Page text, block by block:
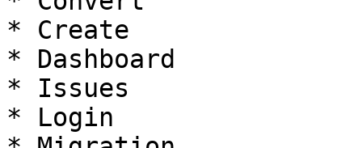
* Create
* Dashboard
* Issues
* Login